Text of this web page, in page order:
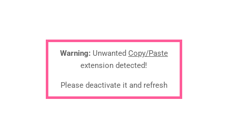
Warning:Unwanted Copy/Paste
extension detected!
Please deactivate it and refresh